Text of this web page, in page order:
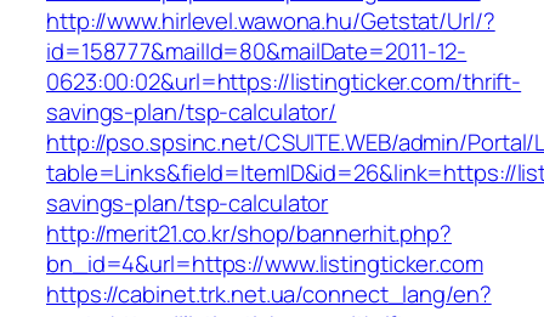
http://www.hirlevel.wawona.hu/Getstat/Url/?
id=158777&mailId=80&mailDate=2011-12-
0623:00:02&url=https://listingticker.com/thrift-
savings-plan/tsp-calculator/
http://pso.spsinc.net/CSUITE.WEB/admin/Portal/
table=Links&field=ItemID&id=26&link=https://
savings-plan/tsp-calculator
http://merit21.co.kr/shop/bannerhit.php?
bn_id=4&url=https://www.listingticker.com
https://cabinet.trk.net.ua/connect_lang/en?